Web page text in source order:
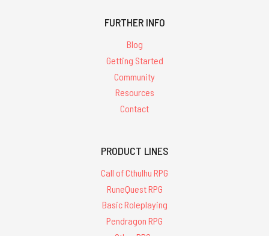
FURTHER INFO
Blog
Getting Started
Community
Resources
Contact
PRODUCT LINES
Call of Cthulhu RPG
RuneQuest RPG
Basic Roleplaying
Pendragon RPG